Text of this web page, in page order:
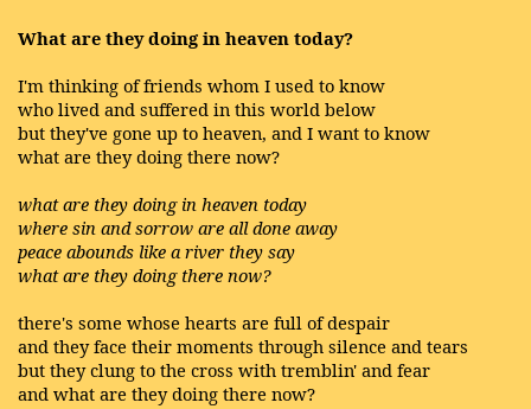
What are they doing in heaven today?
I'm thinking of friends whom I used to know
who lived and suffered in this world below
but they've gone up to heaven, and I want to know
what are they doing there now?
what are they doing in heaven today
where sin and sorrow are all done away
peace abounds like a river they say
what are they doing there now?
there's some whose hearts are full of despair
and they face their moments through silence and tears
but they clung to the cross with tremblin' and fear
and what are they doing there now?